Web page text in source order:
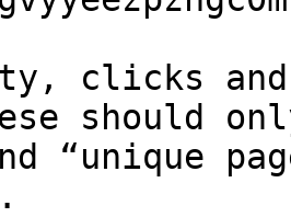
clicks and
should
“unique